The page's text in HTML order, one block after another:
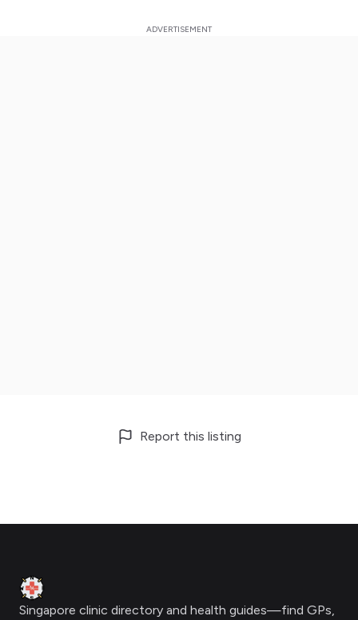
Report this listing
Clinic Geek
Singapore clinic directory and health guides—find GPs,